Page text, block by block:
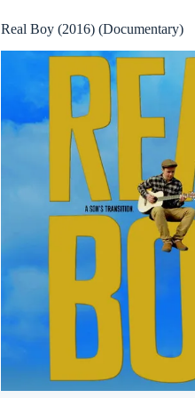
Real Boy (2016) (Documentary)